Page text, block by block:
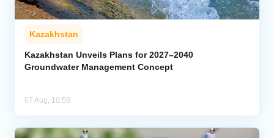
Kazakhstan
Kazakhstan Unveils Plans for 2027–2040
Groundwater Management Concept
07 Aug, 10:58